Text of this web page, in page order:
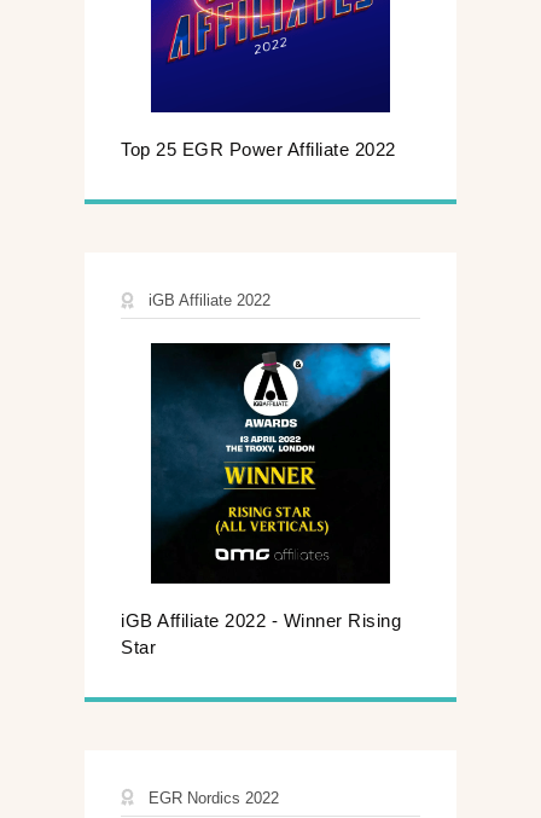
Top 25 EGR Power Affiliate 2022
iGB Affiliate 2022
iGB Affiliate 2022 - Winner Rising
Star
EGR Nordics 2022